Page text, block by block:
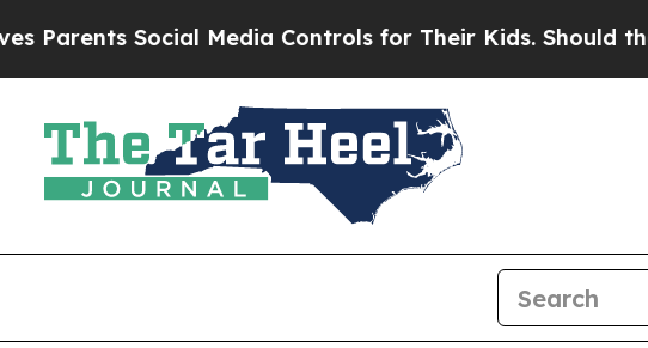
Social Media Controls for Their Kids. Should the US?